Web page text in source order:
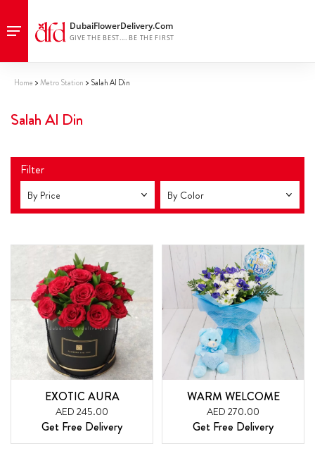
Home Metro Station Salah Al Din
Salah Al Din
Filter
By Price By Color
EXOTIC AURA
AED 245.00
Get Free Delivery
WARM WELCOME
AED 270.00
Get Free Delivery